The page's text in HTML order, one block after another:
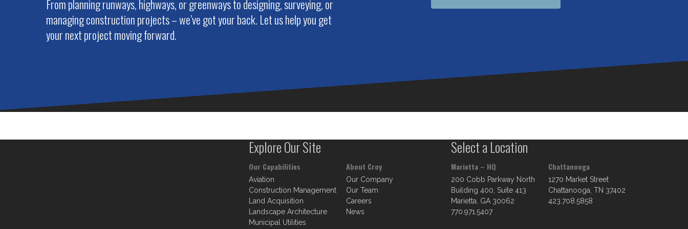
From planning runways, highways, or greenways to designing, surveying, or
managing construction projects – we’ve got your back. Let us help you get
your next project moving forward.
Explore Our Site
Our Capabilities
Aviation
Construction Management
Land Acquisition
Landscape Architecture
Municipal Utilities
About Croy
Our Company
Our Team
Careers
News
Select a Location
Marietta – HQ
200 Cobb Parkway North
Building 400, Suite 413
Marietta, GA 30062
770.971.5407
Chattanooga
1270 Market Street
Chattanooga, TN 37402
423.708.5858